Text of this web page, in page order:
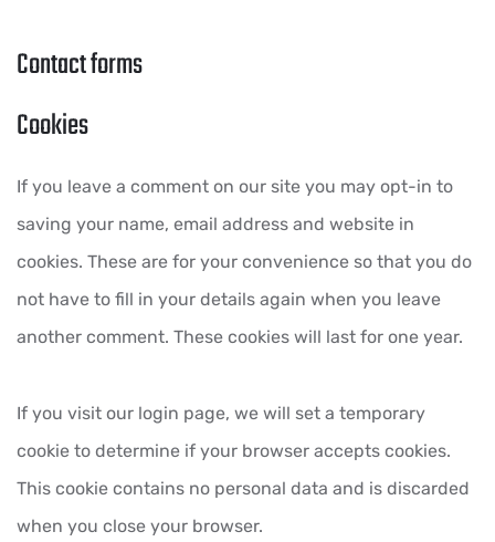
Contact forms
Cookies
If you leave a comment on our site you may opt-in to
saving your name, email address and website in
cookies. These are for your convenience so that you do
not have to fill in your details again when you leave
another comment. These cookies will last for one year.
If you visit our login page, we will set a temporary
cookie to determine if your browser accepts cookies.
This cookie contains no personal data and is discarded
when you close your browser.